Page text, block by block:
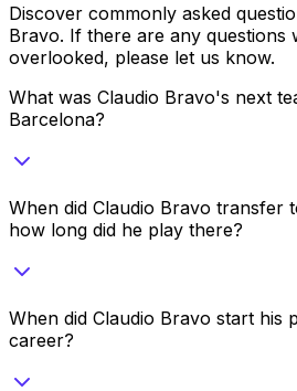
Discover commonly asked
Bravo. If there are any questions
overlooked, please let us know.
What was Claudio Bravo's next
Barcelona?
When did Claudio Bravo transfer
how long did he play there?
When did Claudio Bravo start his
career?